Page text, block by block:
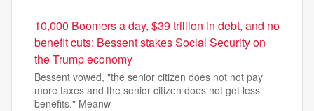
10,000 Boomers a day, $39 trillion in debt, and no
benefit cuts: Bessent stakes Social Security on
the Trump economy
Bessent vowed, "the senior citizen does not not pay
more taxes and the senior citizen does not get less
benefits." Meanw